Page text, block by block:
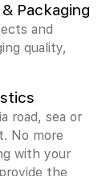
Packaging
and
quality,
road, sea or
No more
with your
the